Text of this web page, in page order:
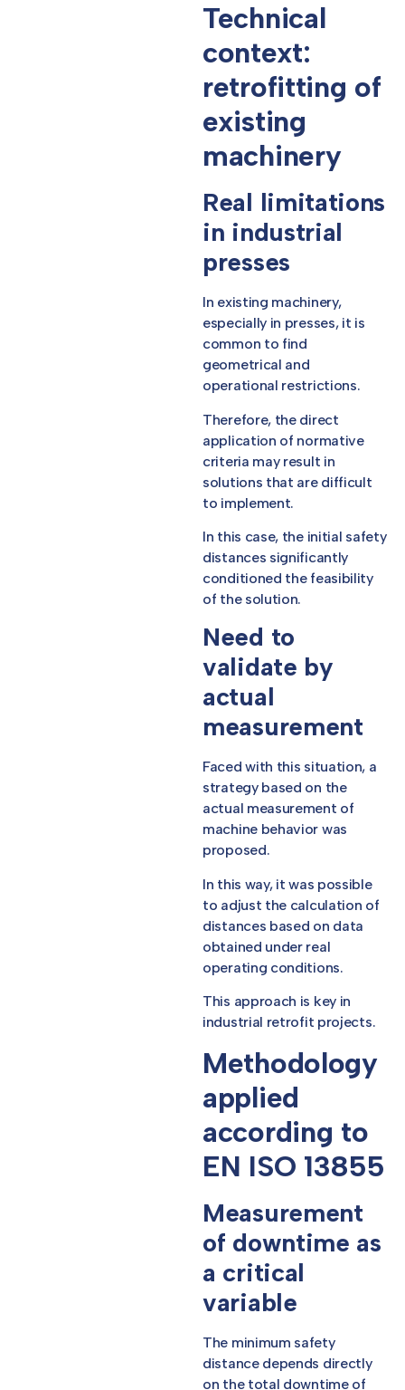
Technical
context:
retrofitting of
existing
machinery
Real limitations
in industrial
presses
In existing machinery,
especially in presses, it is
common to find
geometrical and
operational restrictions.
Therefore, the direct
application of normative
criteria may result in
solutions that are difficult
to implement.
In this case, the initial safety
distances significantly
conditioned the feasibility
of the solution.
Need to
validate by
actual
measurement
Faced with this situation, a
strategy based on the
actual measurement of
machine behavior was
proposed.
In this way, it was possible
to adjust the calculation of
distances based on data
obtained under real
operating conditions.
This approach is key in
industrial retrofit projects.
Methodology
applied
according to
EN ISO 13855
Measurement
of downtime as
a critical
variable
The minimum safety
distance depends directly
on the total downtime of